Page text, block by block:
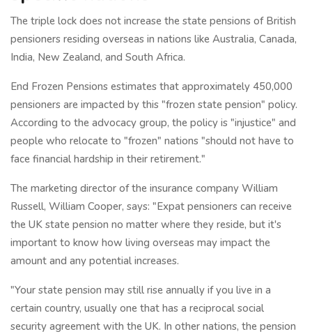
The triple lock does not increase the state pensions of British
pensioners residing overseas in nations like Australia, Canada,
India, New Zealand, and South Africa.
End Frozen Pensions estimates that approximately 450,000
pensioners are impacted by this "frozen state pension" policy.
According to the advocacy group, the policy is "injustice" and
people who relocate to "frozen" nations "should not have to
face financial hardship in their retirement."
The marketing director of the insurance company William
Russell, William Cooper, says: "Expat pensioners can receive
the UK state pension no matter where they reside, but it's
important to know how living overseas may impact the
amount and any potential increases.
"Your state pension may still rise annually if you live in a
certain country, usually one that has a reciprocal social
security agreement with the UK. In other nations, the pension